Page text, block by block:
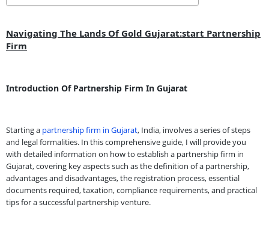
Navigating The Lands Of Gold Gujarat:start Partnership
Firm
Introduction Of Partnership Firm In Gujarat
Starting a partnership firm in Gujarat, India, involves a series of steps
and legal formalities. In this comprehensive guide, I will provide you
with detailed information on how to establish a partnership firm in
Gujarat, covering key aspects such as the definition of a partnership,
advantages and disadvantages, the registration process, essential
documents required, taxation, compliance requirements, and practical
tips for a successful partnership venture.